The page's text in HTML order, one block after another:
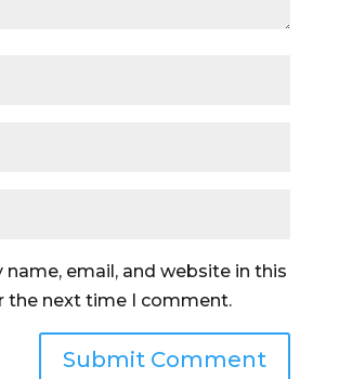
name, email, and website in this
the next time I comment.